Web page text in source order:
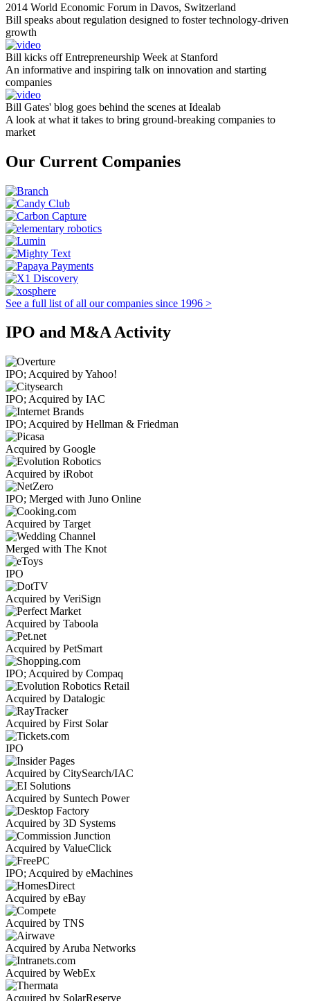
2014 World Economic Forum in Davos, Switzerland
Bill speaks about regulation designed to foster technology-driven
growth
Bill kicks off Entrepreneurship Week at Stanford
An informative and inspiring talk on innovation and starting
companies
Bill Gates' blog goes behind the scenes at Idealab
A look at what it takes to bring ground-breaking companies to
market
Our Current Companies
See a full list of all our companies since 1996 >
IPO and M&A Activity
IPO; Acquired by Yahoo!
IPO; Acquired by IAC
IPO; Acquired by Hellman & Friedman
Acquired by Google
Acquired by iRobot
IPO; Merged with Juno Online
Acquired by Target
Merged with The Knot
IPO
Acquired by VeriSign
Acquired by Taboola
Acquired by PetSmart
IPO; Acquired by Compaq
Acquired by Datalogic
Acquired by First Solar
IPO
Acquired by CitySearch/IAC
Acquired by Suntech Power
Acquired by 3D Systems
Acquired by ValueClick
IPO; Acquired by eMachines
Acquired by eBay
Acquired by TNS
Acquired by Aruba Networks
Acquired by WebEx
Acquired by SolarReserve